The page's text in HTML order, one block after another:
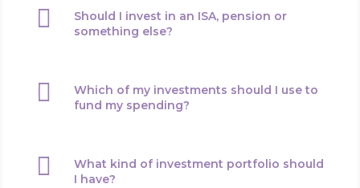

Should I invest in an ISA, pension or
something else?

Which of my investments should I use to
fund my spending?

What kind of investment portfolio should
I have?